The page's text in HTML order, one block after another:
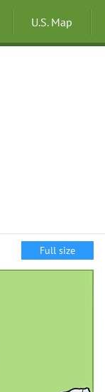
U.S. Map
Full size